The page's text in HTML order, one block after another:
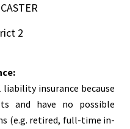
2
insurance because
and have no possible
(e.g. retired, full-time in-